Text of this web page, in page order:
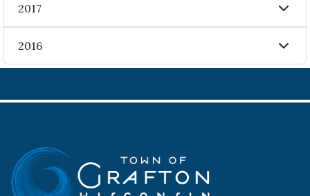
2017
2016